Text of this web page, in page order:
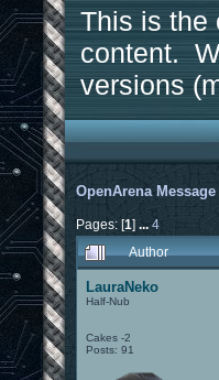
This is the
content.
versions
OpenArena
Pages: [1] ... 4
Author
LauraNeko
Half-Nub
Cakes -2
Posts: 91